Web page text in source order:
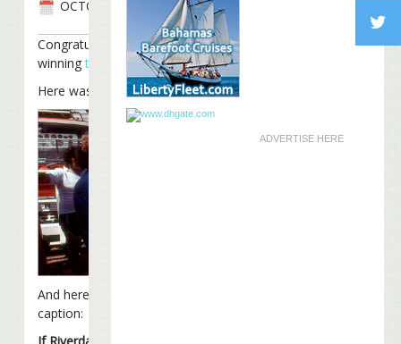
ADVERTISE HERE
OCTOBER 29TH, 2008
Congratulations to Columbus Fins for
winningthis week’s Caption Contest
Here was the photo:
And here was Columbus Fins’ winning
caption: